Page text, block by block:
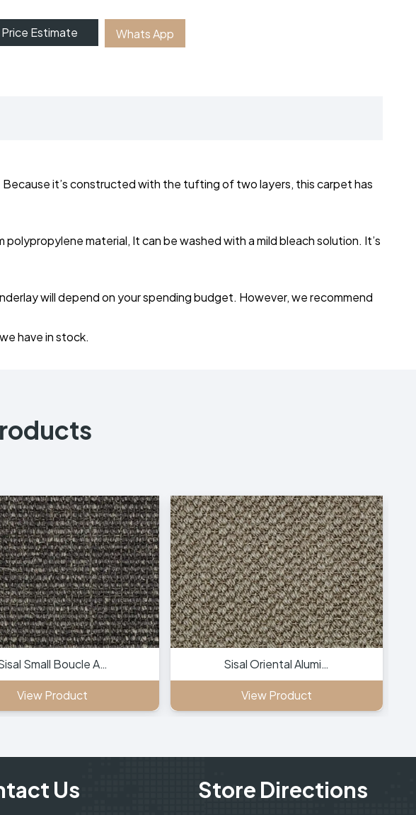
Estimate Whats App
it’s constructed with the tufting of two layers, this carpet has
material, It can be washed with a mild bleach solution. It’s
will depend on your spending budget. However, we recommend
have in stock.
Small Boucle A…
View Product
Sisal Oriental Alumi…
View Product
Us Store Directions